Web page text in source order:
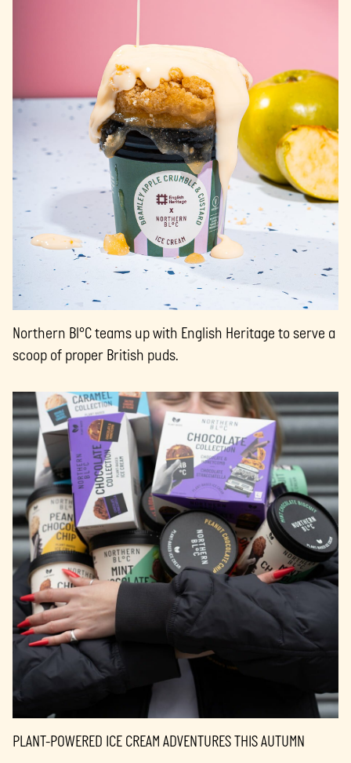
Northern Bl°C teams up with English Heritage to serve a
scoop of proper British puds.
PLANT-POWERED ICE CREAM ADVENTURES THIS AUTUMN